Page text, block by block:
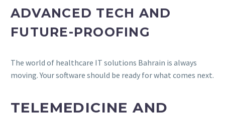
ADVANCED TECH AND
FUTURE-PROOFING
The world of healthcare IT solutions Bahrain is always
moving. Your software should be ready for what comes next.
TELEMEDICINE AND